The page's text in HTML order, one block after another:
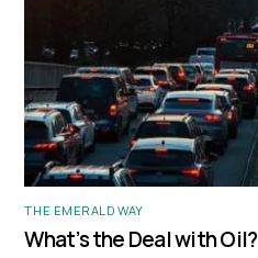
THE EMERALD WAY
What’s the Deal with Oil?